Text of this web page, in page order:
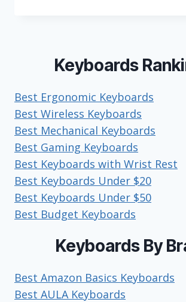
YATORO
(ILYA
USE?
Keyboards
Best Ergonomic Keyboards
Best Wireless Keyboards
Best Mechanical Keyboards
Best Gaming Keyboards
Best Keyboards with Wrist Rest
Best Keyboards Under $20
Best Keyboards Under $50
Best Budget Keyboards
Keyboards By
Best Amazon Basics Keyboards
Best AULA Keyboards